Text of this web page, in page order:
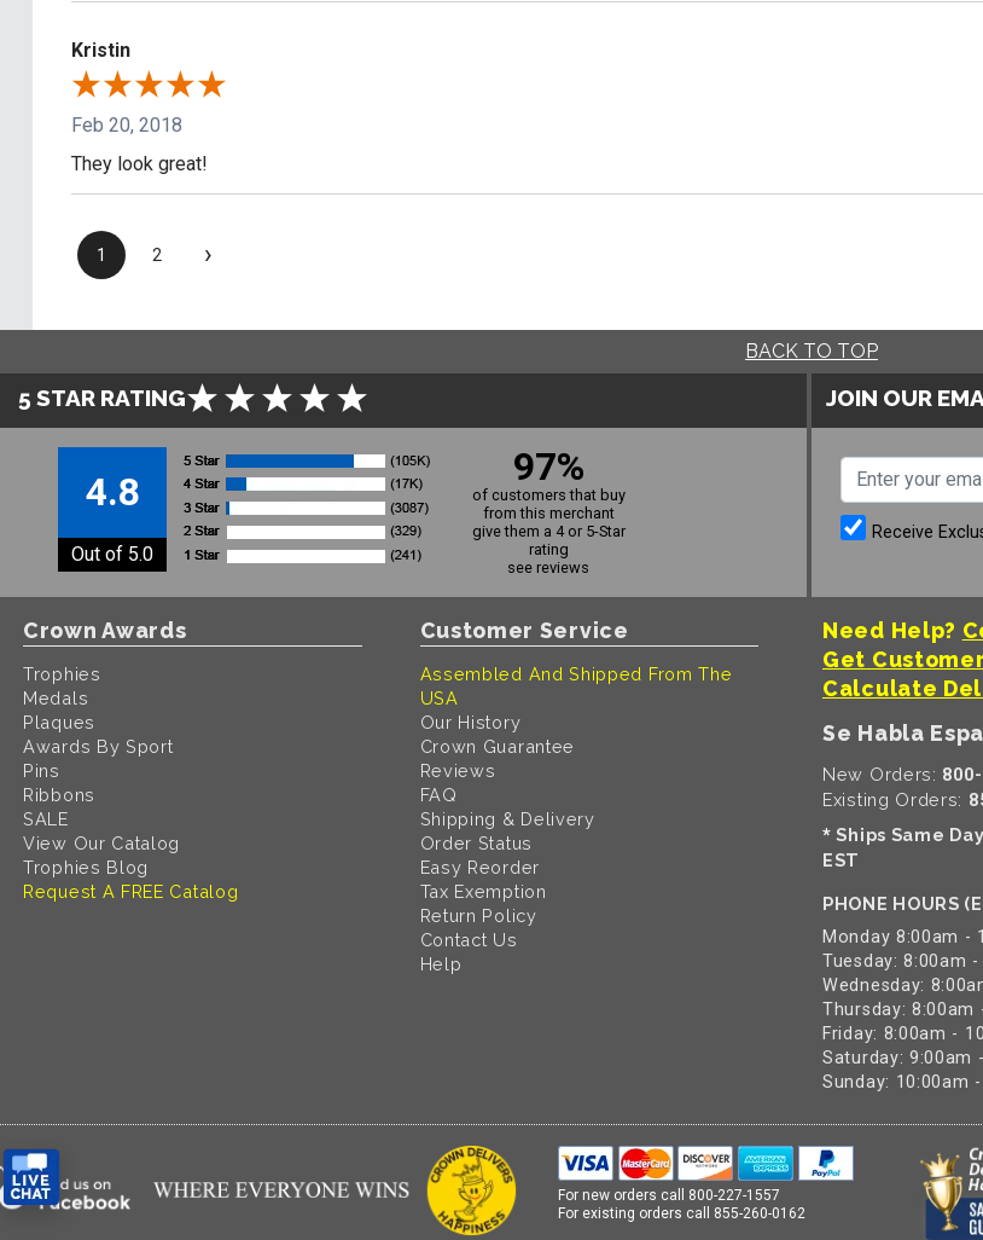
Kristin
Feb 20, 2018
They look great!
1 2 ›
BACK TO TOP
5 STAR RATING
4.8
Out of 5.0
97%
of customers that buy
from this merchant
give them a 4 or 5-Star
rating
see reviews
JOIN OUR
Receive
Crown Awards
Trophies
Medals
Plaques
Awards By Sport
Pins
Ribbons
SALE
View Our Catalog
Trophies Blog
Request A FREE Catalog
Customer Service
Assembled And Shipped From The
USA
Our History
Crown Guarantee
Reviews
FAQ
Shipping & Delivery
Order Status
Easy Reorder
Tax Exemption
Return Policy
Contact Us
Help
Need Help?
Get
Calculate
Se Habla
New Orders:
Existing Orders:
* Ships Same
EST
PHONE HOURS
Monday 8:00am -
Tuesday: 8:00am
Wednesday:
Thursday: 8:00am
Friday: 8:00am -
Saturday: 9:00am
Sunday: 10:00am
For new orders call 800-227-1557
For existing orders call 855-260-0162